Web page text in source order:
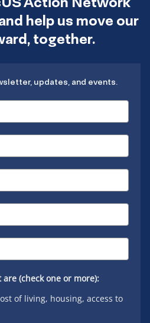
help us move our
together.
updates, and events.
(check one or more):
of living, housing, access to